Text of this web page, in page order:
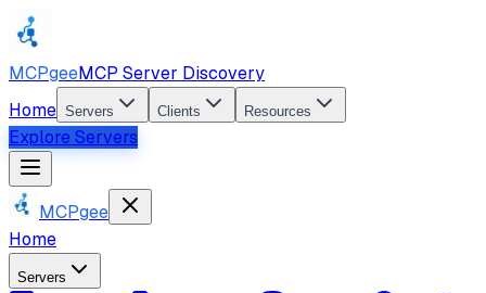
MCPgeeMCP Server Discovery
Home Servers Clients Resources
Explore Servers
MCPgee
Home
Servers